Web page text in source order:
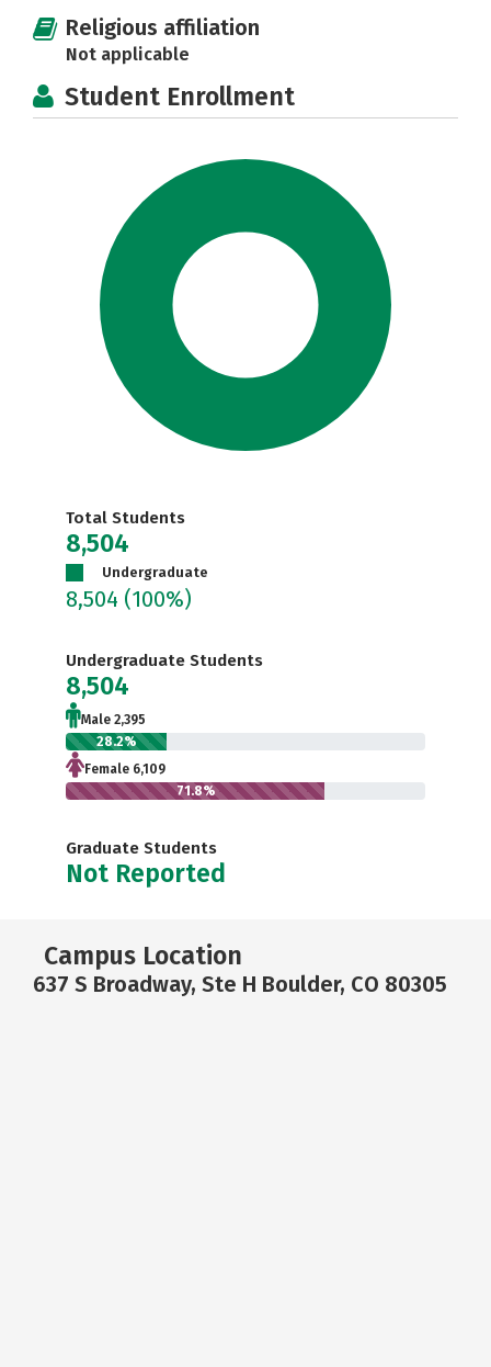
Religious affiliation
Not applicable
Student Enrollment
Total Students
8,504
Undergraduate
8,504 (100%)
Undergraduate Students
8,504
Male 2,395
28.2%
Female 6,109
71.8%
Graduate Students
Not Reported
Campus Location
637 S Broadway, Ste H Boulder, CO 80305